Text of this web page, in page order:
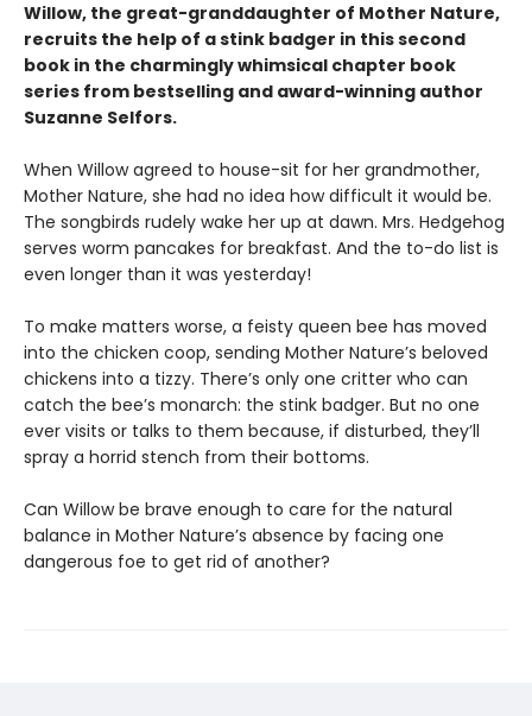
Willow, the great-granddaughter of Mother Nature,
recruits the help of a stink badger in this second
book in the charmingly whimsical chapter book
series from bestselling and award-winning author
Suzanne Selfors.
When Willow agreed to house-sit for her grandmother,
Mother Nature, she had no idea how difficult it would be.
The songbirds rudely wake her up at dawn. Mrs. Hedgehog
serves worm pancakes for breakfast. And the to-do list is
even longer than it was yesterday!
To make matters worse, a feisty queen bee has moved
into the chicken coop, sending Mother Nature’s beloved
chickens into a tizzy. There’s only one critter who can
catch the bee’s monarch: the stink badger. But no one
ever visits or talks to them because, if disturbed, they’ll
spray a horrid stench from their bottoms.
Can Willow be brave enough to care for the natural
balance in Mother Nature’s absence by facing one
dangerous foe to get rid of another?